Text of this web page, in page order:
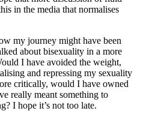
in the media that normalises
my journey might have been
about bisexuality in a more
I have avoided the weight,
and repressing my sexuality
critically, would I have owned
really meant something to
I hope it’s not too late.